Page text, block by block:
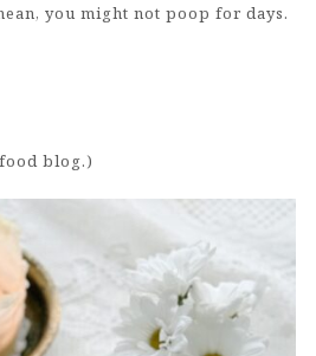
you might not poop for days.
blog.)